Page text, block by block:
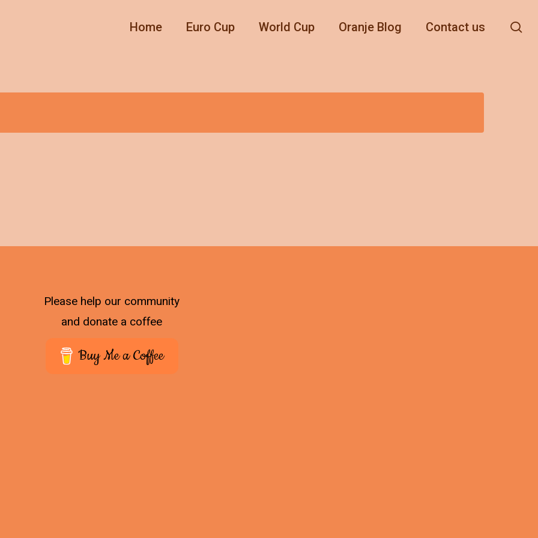
Home Euro Cup World Cup Oranje Blog Contact us
Please help our community
and donate a coffee
Buy Me a Coffee